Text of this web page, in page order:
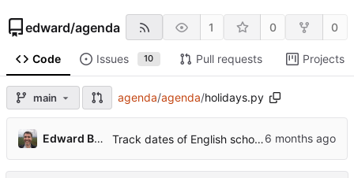
edward/agenda 1 0 0
Code Issues 10 Pull requests Projects
main agenda/agenda/holidays.py
Edward Betts Track dates of English school holidays ...